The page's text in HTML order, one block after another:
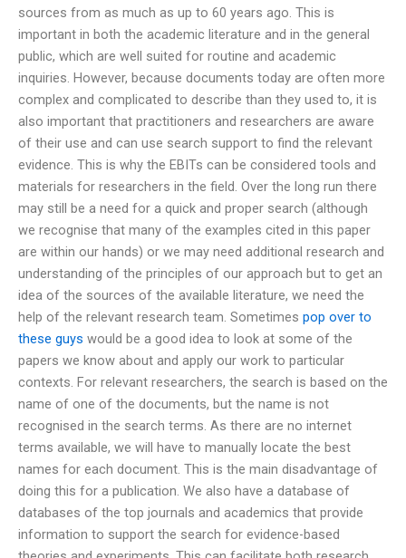
sources from as much as up to 60 years ago. This is
important in both the academic literature and in the general
public, which are well suited for routine and academic
inquiries. However, because documents today are often more
complex and complicated to describe than they used to, it is
also important that practitioners and researchers are aware
of their use and can use search support to find the relevant
evidence. This is why the EBITs can be considered tools and
materials for researchers in the field. Over the long run there
may still be a need for a quick and proper search (although
we recognise that many of the examples cited in this paper
are within our hands) or we may need additional research and
understanding of the principles of our approach but to get an
idea of the sources of the available literature, we need the
help of the relevant research team. Sometimes pop over to
these guys would be a good idea to look at some of the
papers we know about and apply our work to particular
contexts. For relevant researchers, the search is based on the
name of one of the documents, but the name is not
recognised in the search terms. As there are no internet
terms available, we will have to manually locate the best
names for each document. This is the main disadvantage of
doing this for a publication. We also have a database of
databases of the top journals and academics that provide
information to support the search for evidence-based